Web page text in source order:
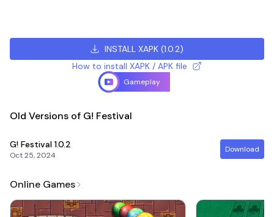
INSTALL XAPK (1.0.2)
How to install XAPK / APK file
Gameplay
Old Versions of G! Festival
G! Festival 1.0.2
Oct 25, 2024
Download
Online Games